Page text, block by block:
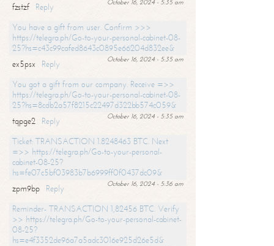
October 16, 2024 - 5:35 am
fzstzf
Reply
You have a gift from user. Confirm >>>
https://telegra.ph/Go-to-your-personal-cabinet-08-
25?hs=c43c99cafed8643c0895e66204d832ee&
October 16, 2024 - 5:35 am
ex5psx
Reply
You got a gift from our company. Receive =>>
https://telegra.ph/Go-to-your-personal-cabinet-08-
25?hs=8cdb2a57f8215c22497d322bb574c059&
October 16, 2024 - 5:35 am
tqpge2
Reply
Ticket: TRANSACTION 1.8248463 BTC. Next
=>> https://telegra.ph/Go-to-your-personal-
cabinet-08-25?
hs=fe07c5bf03983b7b6999ff0f0437dc09&
October 16, 2024 - 5:36 am
zpm9bp
Reply
Reminder- TRANSACTION 1,82456 BTC. Verify
>> https://telegra.ph/Go-to-your-personal-cabinet-
08-25?
hs=e4f3352de96a7a5adc3016e925d26e5d&